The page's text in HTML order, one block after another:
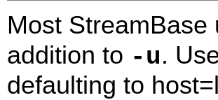
Most
addition to -u.
defaulting to